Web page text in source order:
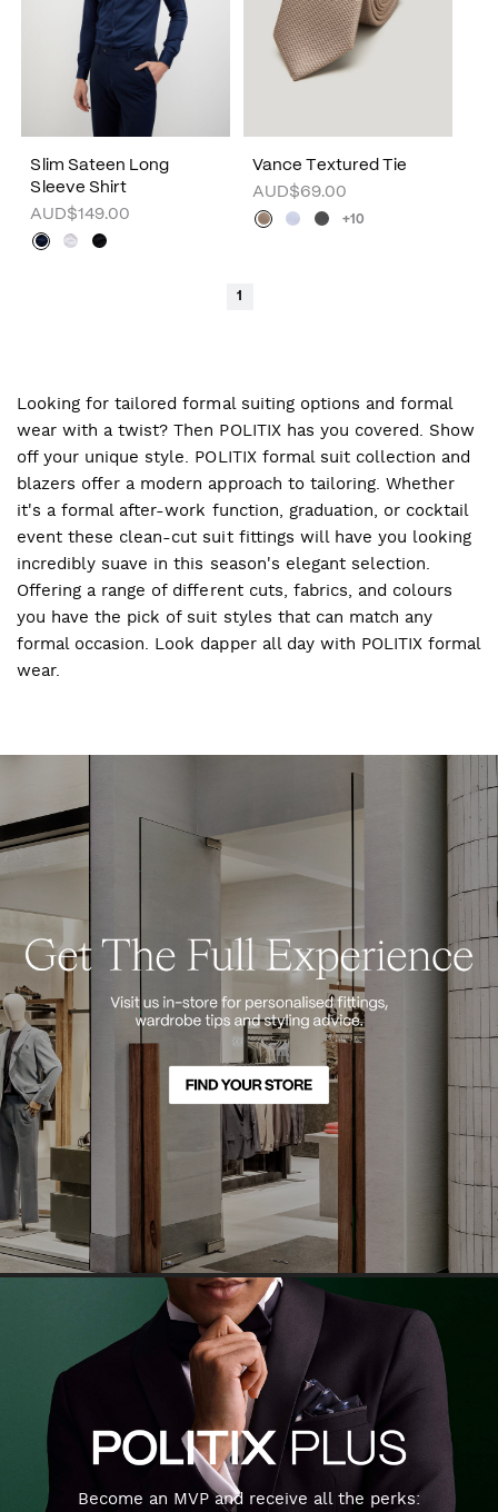
Slim Sateen Long
Sleeve Shirt
AUD$149.00
Vance Textured Tie
AUD$69.00
+10
1
Looking for tailored formal suiting options and formal
wear with a twist? Then POLITIX has you covered. Show
off your unique style. POLITIX formal suit collection and
blazers offer a modern approach to tailoring. Whether
it's a formal after-work function, graduation, or cocktail
event these clean-cut suit fittings will have you looking
incredibly suave in this season's elegant selection.
Offering a range of different cuts, fabrics, and colours
you have the pick of suit styles that can match any
formal occasion. Look dapper all day with POLITIX formal
wear.
Become an MVP and receive all the perks: